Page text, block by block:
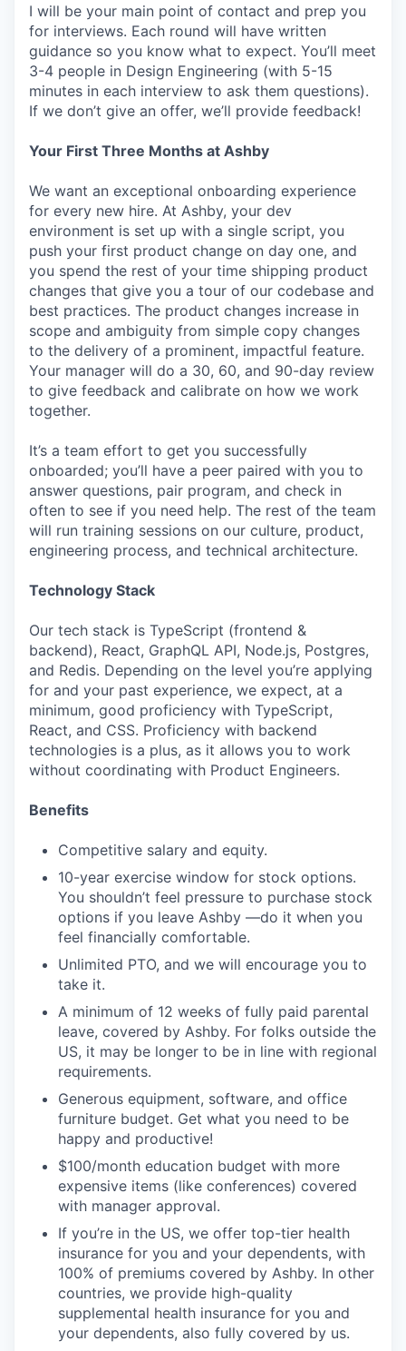
I will be your main point of contact and prep you
for interviews. Each round will have written
guidance so you know what to expect. You’ll meet
3-4 people in Design Engineering (with 5-15
minutes in each interview to ask them questions).
If we don’t give an offer, we’ll provide feedback!
Your First Three Months at Ashby
We want an exceptional onboarding experience
for every new hire. At Ashby, your dev
environment is set up with a single script, you
push your first product change on day one, and
you spend the rest of your time shipping product
changes that give you a tour of our codebase and
best practices. The product changes increase in
scope and ambiguity from simple copy changes
to the delivery of a prominent, impactful feature.
Your manager will do a 30, 60, and 90-day review
to give feedback and calibrate on how we work
together.
It’s a team effort to get you successfully
onboarded; you’ll have a peer paired with you to
answer questions, pair program, and check in
often to see if you need help. The rest of the team
will run training sessions on our culture, product,
engineering process, and technical architecture.
Technology Stack
Our tech stack is TypeScript (frontend &
backend), React, GraphQL API, Node.js, Postgres,
and Redis. Depending on the level you’re applying
for and your past experience, we expect, at a
minimum, good proficiency with TypeScript,
React, and CSS. Proficiency with backend
technologies is a plus, as it allows you to work
without coordinating with Product Engineers.
Benefits
Competitive salary and equity.
10-year exercise window for stock options.
You shouldn’t feel pressure to purchase stock
options if you leave Ashby —do it when you
feel financially comfortable.
Unlimited PTO, and we will encourage you to
take it.
A minimum of 12 weeks of fully paid parental
leave, covered by Ashby. For folks outside the
US, it may be longer to be in line with regional
requirements.
Generous equipment, software, and office
furniture budget. Get what you need to be
happy and productive!
$100/month education budget with more
expensive items (like conferences) covered
with manager approval.
If you’re in the US, we offer top-tier health
insurance for you and your dependents, with
100% of premiums covered by Ashby. In other
countries, we provide high-quality
supplemental health insurance for you and
your dependents, also fully covered by us.